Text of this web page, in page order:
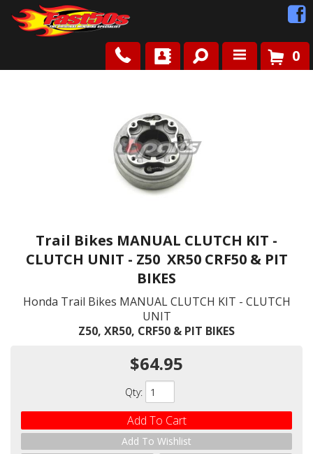
Contact Us
0
Trail Bikes MANUAL CLUTCH KIT -
CLUTCH UNIT - Z50 XR50 CRF50 & PIT
BIKES
Honda Trail Bikes MANUAL CLUTCH KIT - CLUTCH
UNIT
Z50, XR50, CRF50 & PIT BIKES
$64.95
Qty:
Add To Cart
Add To Wishlist